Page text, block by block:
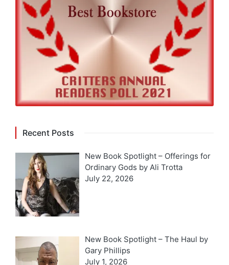
Recent Posts
New Book Spotlight – Offerings for
Ordinary Gods by Ali Trotta
July 22, 2026
New Book Spotlight – The Haul by
Gary Phillips
July 1, 2026